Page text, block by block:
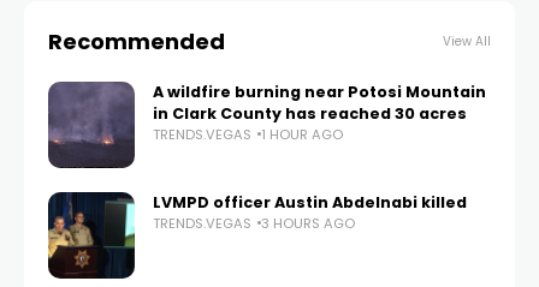
Recommended View All
A wildfire burning near Potosi Mountain
in Clark County has reached 30 acres
TRENDS.VEGAS 1 HOUR AGO
LVMPD officer Austin Abdelnabi killed
TRENDS.VEGAS 3 HOURS AGO